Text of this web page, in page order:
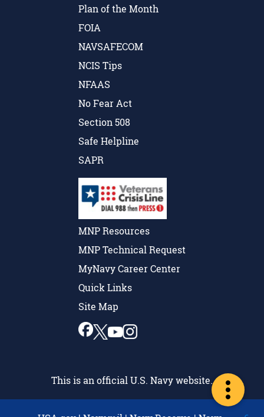
Plan of the Month
FOIA
NAVSAFECOM
NCIS Tips
NFAAS
No Fear Act
Section 508
Safe Helpline
SAPR
MNP Resources
MNP Technical Request
MyNavy Career Center
Quick Links
Site Map
This is an official U.S. Navy website.